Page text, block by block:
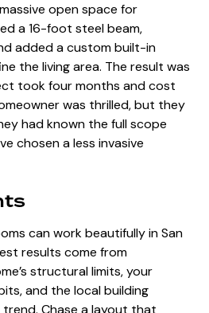
open space for
a 16-foot steel beam,
added a custom built-in
the living area. The result was
took four months and cost
was thrilled, but they
had known the full scope
chosen a less invasive
can work beautifully in San
results come from
structural limits, your
and the local building
trend. Chase a layout that